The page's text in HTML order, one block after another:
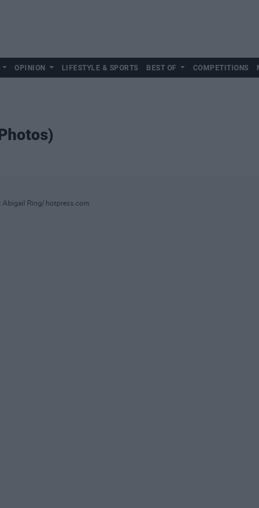
OPINION LIFESTYLE & SPORTS BEST OF COMPETITIONS
Abigail Ring/ hotpress.com